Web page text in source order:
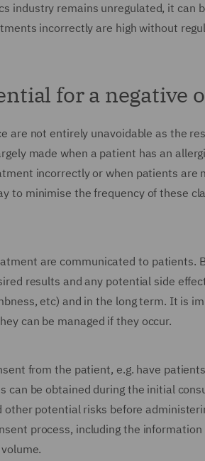
industry remains unregulated, it can
incorrectly are high without
for a negative
are not entirely unavoidable as the
made when a patient has an
incorrectly or when patients are
to minimise the frequency of these
are communicated to patients.
results and any potential side
etc) and in the long term. It is
can be managed if they occur.
from the patient, e.g. have
can be obtained during the initial
other potential risks before
process, including the